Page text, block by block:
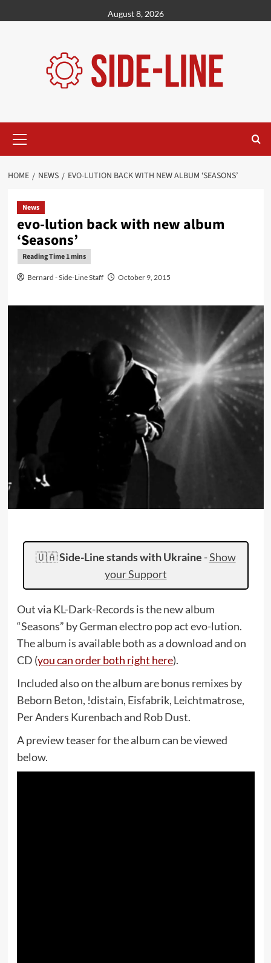
to
August 8, 2026
Menu
HOME NEWS EVO-LUTION BACK WITH NEW ALBUM ‘SEASONS’
News
evo-lution back with new album
‘Seasons’
Bernard - Side-Line Staff October 9, 2015
🇺🇦Side-Line stands with Ukraine -Show
your Support
Out via KL-Dark-Records is the new album
“Seasons” by German electro pop act evo-lution.
The album is available both as a download and on
CD (you can order both right here).
Included also on the album are bonus remixes by
Beborn Beton, !distain, Eisfabrik, Leichtmatrose,
Per Anders Kurenbach and Rob Dust.
A preview teaser for the album can be viewed
below.